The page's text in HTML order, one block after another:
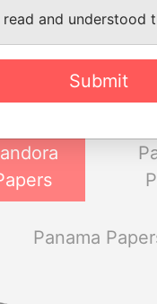
POWER
offshore
and their relatives
Panama
read and understood
Submit